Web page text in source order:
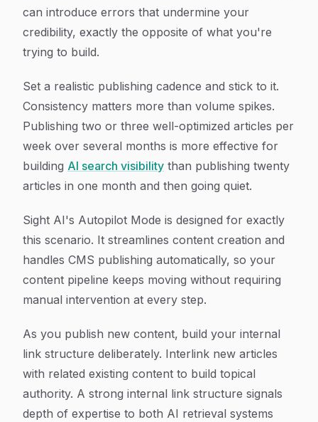
can introduce errors that undermine your
credibility, exactly the opposite of what you're
trying to build.
Set a realistic publishing cadence and stick to it.
Consistency matters more than volume spikes.
Publishing two or three well-optimized articles per
week over several months is more effective for
building AI search visibility than publishing twenty
articles in one month and then going quiet.
Sight AI's Autopilot Mode is designed for exactly
this scenario. It streamlines content creation and
handles CMS publishing automatically, so your
content pipeline keeps moving without requiring
manual intervention at every step.
As you publish new content, build your internal
link structure deliberately. Interlink new articles
with related existing content to build topical
authority. A strong internal link structure signals
depth of expertise to both AI retrieval systems